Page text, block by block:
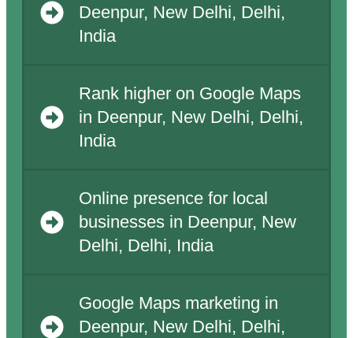
Deenpur, New Delhi, Delhi,
India
Rank higher on Google Maps
in Deenpur, New Delhi, Delhi,
India
Online presence for local
businesses in Deenpur, New
Delhi, Delhi, India
Google Maps marketing in
Deenpur, New Delhi, Delhi,